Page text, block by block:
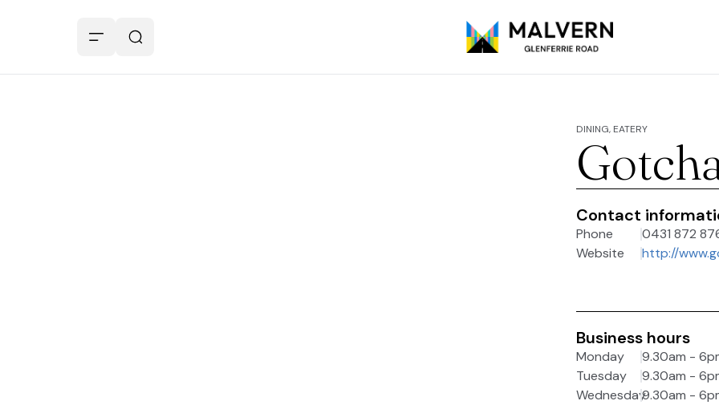
DINING, EATERY
Contact
Phone
0431 872
Website
http://
Business hours
Monday
9.30am -
Tuesday
9.30am -
Wednesday9.30am -